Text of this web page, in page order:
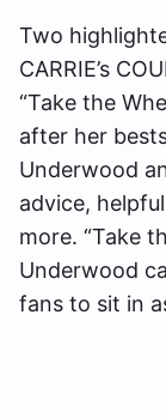
Two
CARRIE’s
“Take the
after her
Underwood
advice,
more. “Take
Underwood
fans to sit in